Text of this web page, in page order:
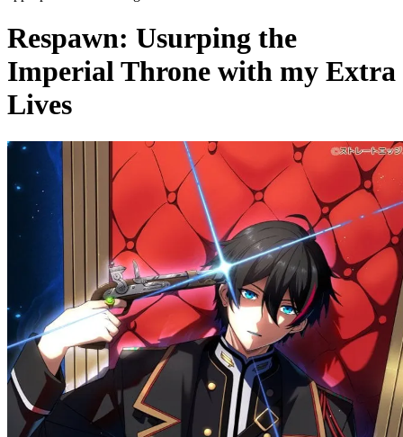
Respawn: Usurping the
Imperial Throne with my Extra
Lives